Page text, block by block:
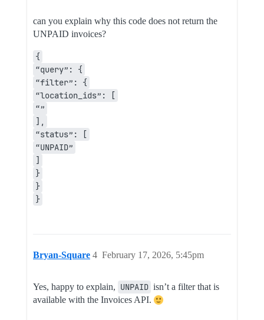
can you explain why this code does not return the
UNPAID invoices?
{
“query”: {
“filter”: {
“location_ids”: [
“”
],
“status”: [
“UNPAID”
]
}
}
}
Bryan-Square February 17, 2026, 5:45pm
4
Yes, happy to explain, UNPAID isn’t a filter that is
available with the Invoices API.